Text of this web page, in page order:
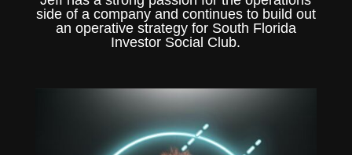
side of a company and continues to build out
an operative strategy for South Florida
Investor Social Club.